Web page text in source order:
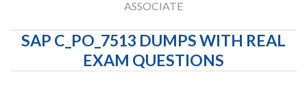
ASSOCIATE
SAP C_PO_7513 DUMPS WITH REAL
EXAM QUESTIONS